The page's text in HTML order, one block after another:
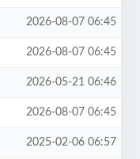
2026-08-07 06:45
2026-08-07 06:45
2026-05-21 06:46
2026-08-07 06:45
2025-02-06 06:57